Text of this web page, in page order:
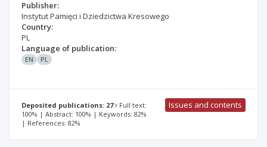
Publisher:
Instytut Pamięci i Dziedzictwa Kresowego
Country:
PL
Language of publication:
EN PL
Deposited publications: 27
Full text:
100% | Abstract: 100% | Keywords: 82%
| References: 82%
Issues and contents